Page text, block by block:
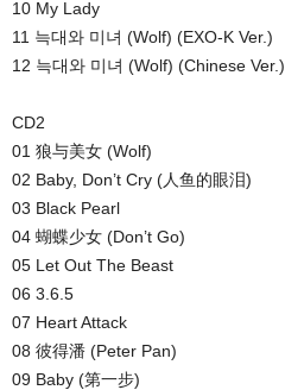
10 My Lady
11 늑대와 미녀 (Wolf) (EXO-K Ver.)
12 늑대와 미녀 (Wolf) (Chinese Ver.)
CD2
01 狼与美女 (Wolf)
02 Baby, Don’t Cry (人鱼的眼泪)
03 Black Pearl
04 蝴蝶少女 (Don’t Go)
05 Let Out The Beast
06 3.6.5
07 Heart Attack
08 彼得潘 (Peter Pan)
09 Baby (第一步)